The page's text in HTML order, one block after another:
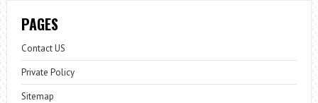
PAGES
Contact US
Private Policy
Sitemap